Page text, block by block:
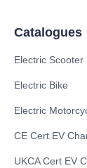
Catalogues
Electric Scooter
Electric Bike
Electric
CE Cert EV
UKCA Cert EV